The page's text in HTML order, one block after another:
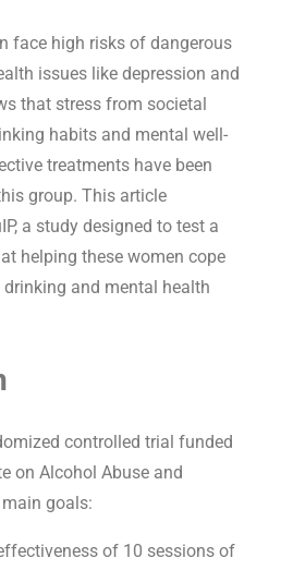
face high risks of dangerous
issues like depression and
that stress from societal
habits and mental well-
treatments have been
group. This article
a study designed to test a
helping these women cope
and mental health
controlled trial funded
on Alcohol Abuse and
goals:
of 10 sessions of